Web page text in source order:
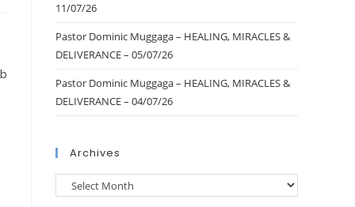
11/07/26
Pastor Dominic Muggaga – HEALING, MIRACLES &
DELIVERANCE – 05/07/26
Pastor Dominic Muggaga – HEALING, MIRACLES &
DELIVERANCE – 04/07/26
Archives